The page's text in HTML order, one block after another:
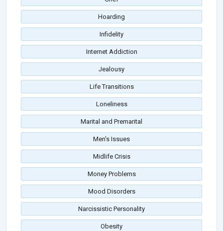
Hoarding
Infidelity
Internet Addiction
Jealousy
Life Transitions
Loneliness
Marital and Premarital
Men's Issues
Midlife Crisis
Money Problems
Mood Disorders
Narcissistic Personality
Obesity